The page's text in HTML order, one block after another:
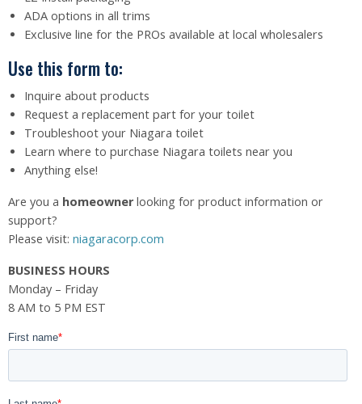
ADA options in all trims
Exclusive line for the PROs available at local wholesalers
Use this form to:
Inquire about products
Request a replacement part for your toilet
Troubleshoot your Niagara toilet
Learn where to purchase Niagara toilets near you
Anything else!
Are you a homeownerlooking for product information or
support?
Please visit: niagaracorp.com
BUSINESS HOURS
Monday – Friday
8 AM to 5 PM EST